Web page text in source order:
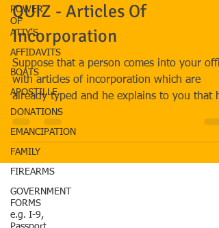
POWER
OF
ATTY'S
AFFIDAVITS
BOATS
APOSTILLE
DONATIONS
EMANCIPATION
FAMILY
FIREARMS
GOVERNMENT
FORMS
e.g. I-9,
QUIZ - Articles Of
Incorporation
Suppose that a person comes into your
with articles of incorporation which are
already typed and he explains to you that
is the...